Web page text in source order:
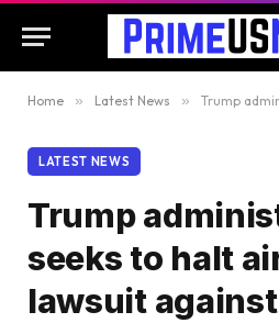
Home » Latest News » Trump administration
LATEST NEWS
Trump
seeks to halt
lawsuit against